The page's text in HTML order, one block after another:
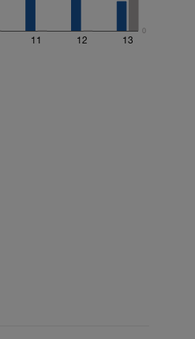
11 12 13
0